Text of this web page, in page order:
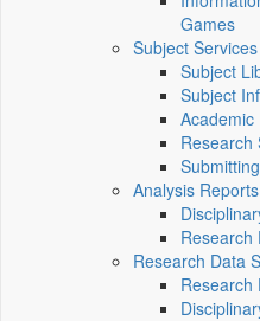
Games
Subject Services
Subject
Subject
Academic
Research
Analysis Reports
Research
Research Data
Research